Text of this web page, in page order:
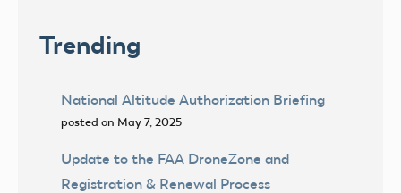
Trending
National Altitude Authorization Briefing
posted on May 7, 2025
Update to the FAA DroneZone and
Registration & Renewal Process